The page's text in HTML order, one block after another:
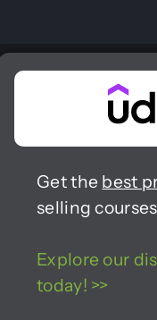
Get the best
selling
Explore our
today! >>